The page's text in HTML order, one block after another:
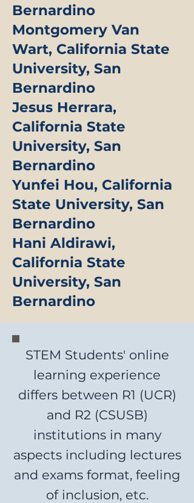
Bernardino
Montgomery Van
Wart, California State
University, San
Bernardino
Jesus Herrara,
California State
University, San
Bernardino
Yunfei Hou, California
State University, San
Bernardino
Hani Aldirawi,
California State
University, San
Bernardino
STEM Students' online
learning experience
differs between R1 (UCR)
and R2 (CSUSB)
institutions in many
aspects including lectures
and exams format, feeling
of inclusion, etc.